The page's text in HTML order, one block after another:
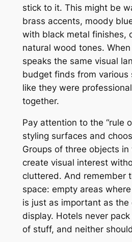
stick to it. This might be
brass accents, moody
with black metal finishes,
natural wood tones.
speaks the same visual
budget finds from various
like they were
together.
Pay attention to the “rule
styling surfaces and
Groups of three objects in
create visual interest
cluttered. And remember
space: empty areas
is just as important as the
display. Hotels never
of stuff, and neither